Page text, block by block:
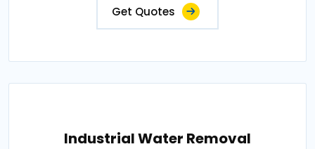
Get Quotes
Industrial Water Removal